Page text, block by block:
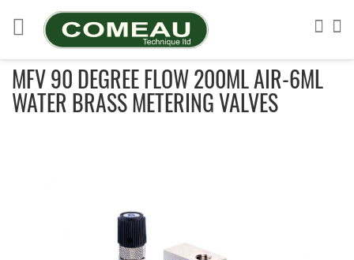
to
Content
MFV 90 DEGREE FLOW 200ML AIR-6ML
WATER BRASS METERING VALVES